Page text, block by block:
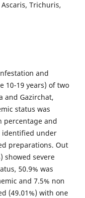
Trichuris,
and
10-19 years) of two
and Gazirchat,
status was
percentage and
identified under
preparations. Out
showed severe
50.9% was
and 7.5% non
(49.01%) with one